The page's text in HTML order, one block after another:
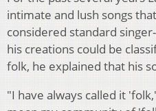
intimate and lush songs
considered standard
his creations could be
folk, he explained that his
"I have always called it